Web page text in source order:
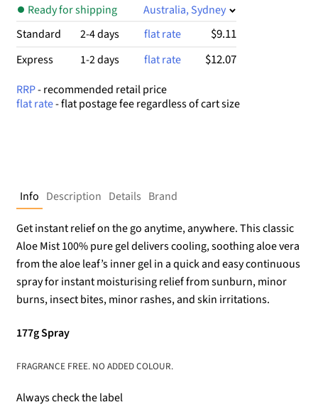
Ready for shipping
Australia, Sydney
Standard
2-4 days flat rate $9.11
Express 1-2 days flat rate $12.07
RRP- recommended retail price
flat rate- flat postage fee regardless of cart size
Info Description Details Brand
Get instant relief on the go anytime, anywhere. This classic
Aloe Mist 100% pure gel delivers cooling, soothing aloe vera
from the aloe leaf’s inner gel in a quick and easy continuous
spray for instant moisturising relief from sunburn, minor
burns, insect bites, minor rashes, and skin irritations.
177g Spray
FRAGRANCE FREE. NO ADDED COLOUR.
Always check the label